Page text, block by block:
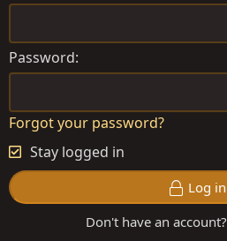
Password
Forgot your password?
Stay logged in
Log in
Don't have an account?